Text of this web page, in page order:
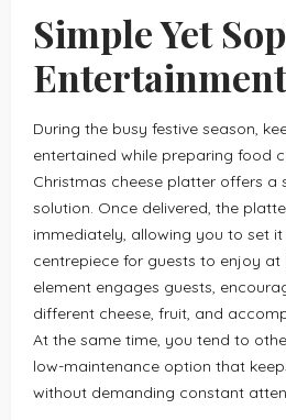
Simple Yet
Entertainment
During the busy festive season,
entertained while preparing food
Christmas cheese platter offers a
solution. Once delivered, the
immediately, allowing you to set
centrepiece for guests to enjoy at
element engages guests,
different cheese, fruit, and
At the same time, you tend to
low-maintenance option that
without demanding constant